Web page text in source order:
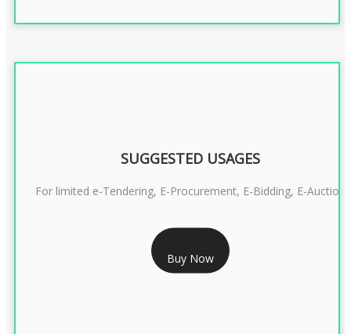
RS 2399/- Only
CLASS 3 DSC COMBO SIGNATURE & ENCRYPTION- 2 YEAR
SUGGESTED USAGES
For limited e-Tendering, E-Procurement, E-Bidding, E-Auction
Buy Now